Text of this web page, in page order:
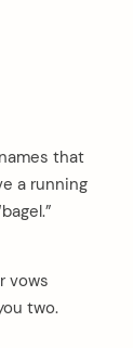
that
a running
vows
two.